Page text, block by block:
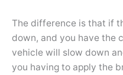
The difference is that if
down, and you have the
vehicle will slow down
you having to apply the